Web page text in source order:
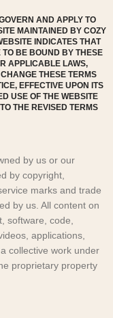
AND APPLY TO
MAINTAINED BY COZY
INDICATES THAT
BE BOUND BY THESE
APPLICABLE LAWS,
THESE TERMS
EFFECTIVE UPON ITS
USE OF THE WEBSITE
THE REVISED TERMS
by us or our
by copyright,
marks and trade
by us. All content on
software, code,
applications,
collective work under
proprietary property